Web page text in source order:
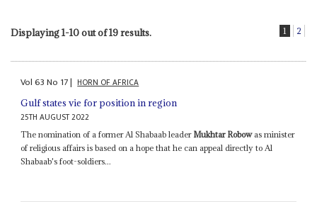
Displaying 1-10 out of 19 results. 1 2
Vol63No 17| HORN OF AFRICA
Gulf states vie for position in region
25TH AUGUST 2022
The nomination of a former Al Shabaab leader Mukhtar Robowas minister
of religious affairs is based on a hope that he can appeal directly to Al
Shabaab's foot-soldiers...